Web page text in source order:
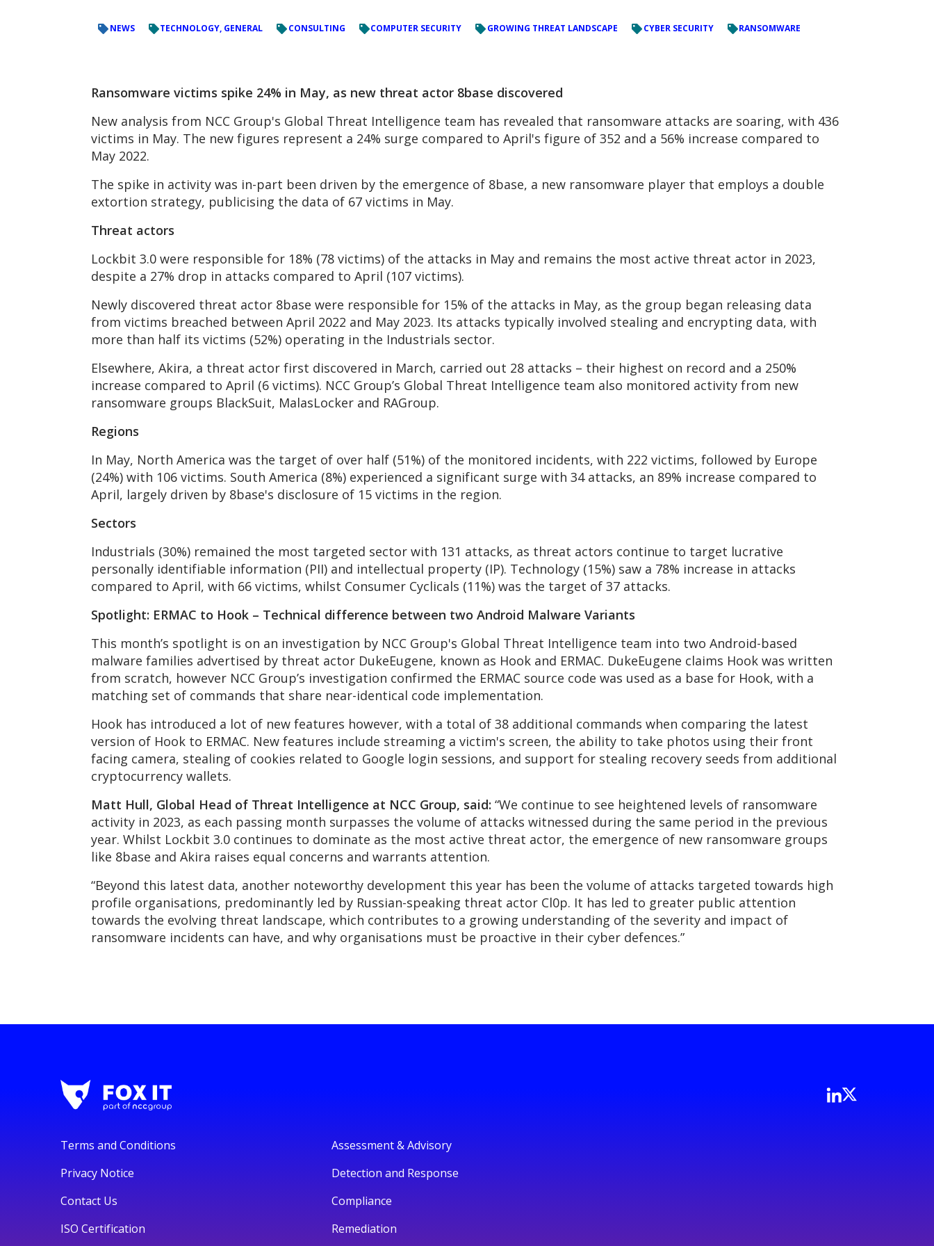
NEWS TECHNOLOGY, GENERAL CONSULTING COMPUTER SECURITY GROWING THREAT LANDSCAPE CYBER SECURITY RANSOMWARE
Ransomware victims spike 24% in May, as new threat actor 8base discovered
New analysis from NCC Group's Global Threat Intelligence team has revealed that ransomware attacks are soaring, with 436
victims in May. The new figures represent a 24% surge compared to April's figure of 352 and a 56% increase compared to
May 2022.
The spike in activity was in-part been driven by the emergence of 8base, a new ransomware player that employs a double
extortion strategy, publicising the data of 67 victims in May.
Threat actors
Lockbit 3.0 were responsible for 18% (78 victims) of the attacks in May and remains the most active threat actor in 2023,
despite a 27% drop in attacks compared to April (107 victims).
Newly discovered threat actor 8base were responsible for 15% of the attacks in May, as the group began releasing data
from victims breached between April 2022 and May 2023. Its attacks typically involved stealing and encrypting data, with
more than half its victims (52%) operating in the Industrials sector.
Elsewhere, Akira, a threat actor first discovered in March, carried out 28 attacks – their highest on record and a 250%
increase compared to April (6 victims). NCC Group’s Global Threat Intelligence team also monitored activity from new
ransomware groups BlackSuit, MalasLocker and RAGroup.
Regions
In May, North America was the target of over half (51%) of the monitored incidents, with 222 victims, followed by Europe
(24%) with 106 victims. South America (8%) experienced a significant surge with 34 attacks, an 89% increase compared to
April, largely driven by 8base's disclosure of 15 victims in the region.
Sectors
Industrials (30%) remained the most targeted sector with 131 attacks, as threat actors continue to target lucrative
personally identifiable information (PII) and intellectual property (IP). Technology (15%) saw a 78% increase in attacks
compared to April, with 66 victims, whilst Consumer Cyclicals (11%) was the target of 37 attacks.
Spotlight: ERMAC to Hook – Technical difference between two Android Malware Variants
This month’s spotlight is on an investigation by NCC Group's Global Threat Intelligence team into two Android-based
malware families advertised by threat actor DukeEugene, known as Hook and ERMAC. DukeEugene claims Hook was written
from scratch, however NCC Group’s investigation confirmed the ERMAC source code was used as a base for Hook, with a
matching set of commands that share near-identical code implementation.
Hook has introduced a lot of new features however, with a total of 38 additional commands when comparing the latest
version of Hook to ERMAC. New features include streaming a victim's screen, the ability to take photos using their front
facing camera, stealing of cookies related to Google login sessions, and support for stealing recovery seeds from additional
cryptocurrency wallets.
Matt Hull, Global Head of Threat Intelligence at NCC Group, said: “We continue to see heightened levels of ransomware
activity in 2023, as each passing month surpasses the volume of attacks witnessed during the same period in the previous
year. Whilst Lockbit 3.0 continues to dominate as the most active threat actor, the emergence of new ransomware groups
like 8base and Akira raises equal concerns and warrants attention.
“Beyond this latest data, another noteworthy development this year has been the volume of attacks targeted towards high
profile organisations, predominantly led by Russian-speaking threat actor Cl0p. It has led to greater public attention
towards the evolving threat landscape, which contributes to a growing understanding of the severity and impact of
ransomware incidents can have, and why organisations must be proactive in their cyber defences.”
Terms and Conditions
Privacy Notice
Contact Us
ISO Certification
Assessment & Advisory
Detection and Response
Compliance
Remediation